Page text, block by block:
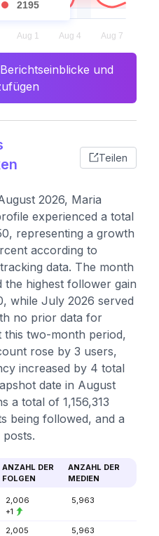
2195
und
Teilen
2026, Maria
experienced a total
representing a growth
according to
data. The month
highest follower gain
while July 2026 served
no prior data for
two-month period,
rose by 3 users,
increased by 4 total
date in August
a total of 1,156,313
being followed, and a
ANZAHL DER
FOLGEN
ANZAHL DER
MEDIEN
2,006
+1
5,963
2,005
5,963